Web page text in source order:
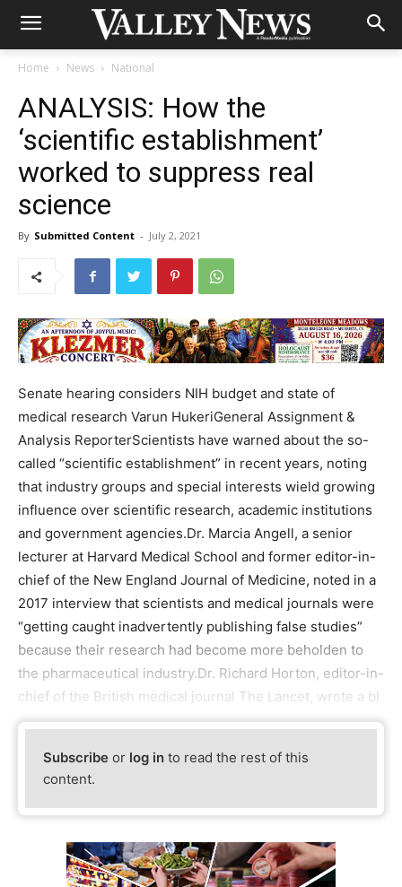
Home News National
ANALYSIS: How the
‘scientific establishment’
worked to suppress real
science
By Submitted Content - July 2, 2021
Senate hearing considers NIH budget and state of
medical research Varun HukeriGeneral Assignment &
Analysis ReporterScientists have warned about the so-
called “scientific establishment” in recent years, noting
that industry groups and special interests wield growing
influence over scientific research, academic institutions
and government agencies.Dr. Marcia Angell, a senior
lecturer at Harvard Medical School and former editor-in-
chief of the New England Journal of Medicine, noted in a
2017 interview that scientists and medical journals were
“getting caught inadvertently publishing false studies”
because their research had become more beholden to
the pharmaceutical industry.Dr. Richard Horton, editor-in-
chief of the British medical journal The Lancet, wrote a bl
Subscribe or log in to read the rest of this
content.